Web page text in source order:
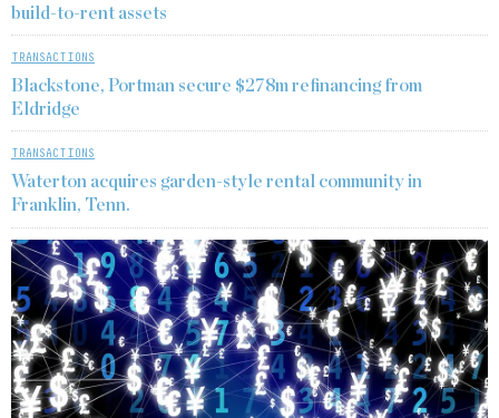
build-to-rent assets
TRANSACTIONS
Blackstone, Portman secure $278m refinancing from
Eldridge
TRANSACTIONS
Waterton acquires garden-style rental community in
Franklin, Tenn.